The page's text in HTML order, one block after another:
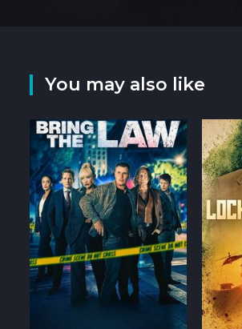
You may also like